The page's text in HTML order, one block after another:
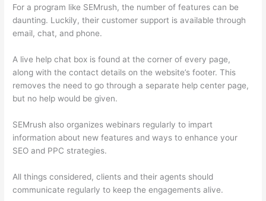
For a program like SEMrush, the number of features can be
daunting. Luckily, their customer support is available through
email, chat, and phone.
A live help chat box is found at the corner of every page,
along with the contact details on the website’s footer. This
removes the need to go through a separate help center page,
but no help would be given.
SEMrush also organizes webinars regularly to impart
information about new features and ways to enhance your
SEO and PPC strategies.
All things considered, clients and their agents should
communicate regularly to keep the engagements alive.